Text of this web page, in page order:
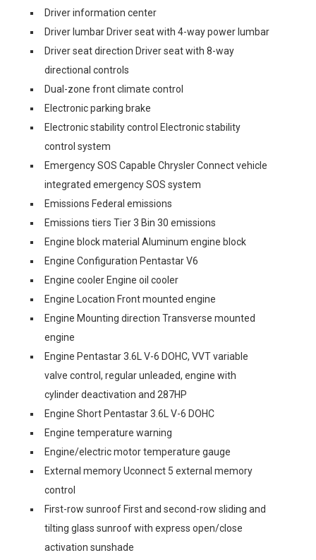
Driver information center
Driver lumbar Driver seat with 4-way power lumbar
Driver seat direction Driver seat with 8-way
directional controls
Dual-zone front climate control
Electronic parking brake
Electronic stability control Electronic stability
control system
Emergency SOS Capable Chrysler Connect vehicle
integrated emergency SOS system
Emissions Federal emissions
Emissions tiers Tier 3 Bin 30 emissions
Engine block material Aluminum engine block
Engine Configuration Pentastar V6
Engine cooler Engine oil cooler
Engine Location Front mounted engine
Engine Mounting direction Transverse mounted
engine
Engine Pentastar 3.6L V-6 DOHC, VVT variable
valve control, regular unleaded, engine with
cylinder deactivation and 287HP
Engine Short Pentastar 3.6L V-6 DOHC
Engine temperature warning
Engine/electric motor temperature gauge
External memory Uconnect 5 external memory
control
First-row sunroof First and second-row sliding and
tilting glass sunroof with express open/close
activation sunshade